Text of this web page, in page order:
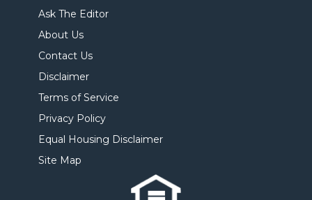
Ask The Editor
About Us
Contact Us
Disclaimer
Terms of Service
Privacy Policy
Equal Housing Disclaimer
Site Map